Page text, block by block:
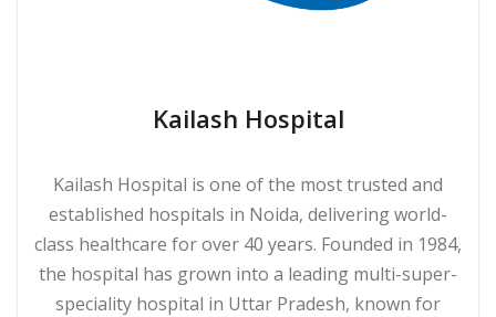
Kailash Hospital
Kailash Hospital is one of the most trusted and
established hospitals in Noida, delivering world-
class healthcare for over 40 years. Founded in 1984,
the hospital has grown into a leading multi-super-
speciality hospital in Uttar Pradesh, known for